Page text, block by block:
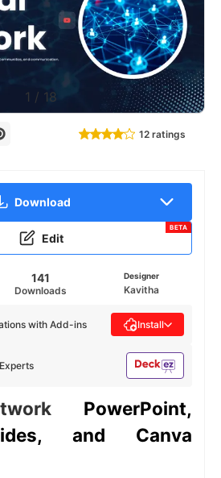
1 / 18
12 ratings
Download
Edit
BETA
141
Downloads
Designer
Kavitha
with Add-ins Install
PowerPoint,
and Canva